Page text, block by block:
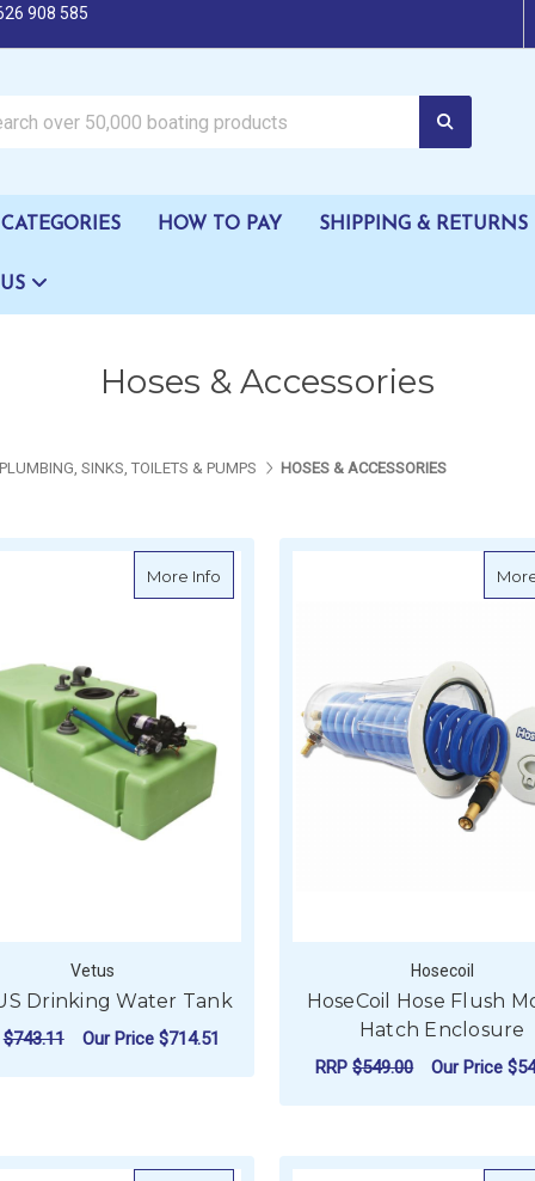
908 585
HOW TO PAY SHIPPING & RETURNS
Hoses & Accessories
SINKS, TOILETS & PUMPS HOSES & ACCESSORIES
More Info
Vetus
Drinking Water Tank
$743.11 Our Price $714.51
Hosecoil
HoseCoil Hose Flush
Hatch Enclosure
RRP$549.00 Our Price